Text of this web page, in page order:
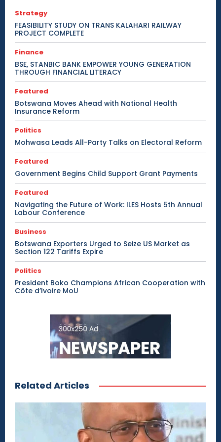
Strategy
FEASIBILITY STUDY ON TRANS KALAHARI RAILWAY
PROJECT COMPLETE
Finance
BSE, STANBIC BANK EMPOWER YOUNG GENERATION
THROUGH FINANCIAL LITERACY
Featured
Botswana Moves Ahead with National Health
Insurance Reform
Politics
Mohwasa Leads All-Party Talks on Electoral Reform
Featured
Government Begins Child Support Grant Payments
Featured
Navigating the Future of Work: ILES Hosts 5th Annual
Labour Conference
Business
Botswana Exporters Urged to Seize US Market as
Section 122 Tariffs Expire
Politics
President Boko Champions African Cooperation with
Côte d’Ivoire MoU
Related Articles